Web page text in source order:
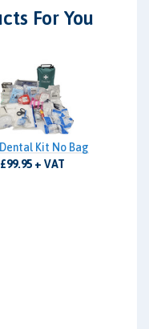
For You
Dental Kit No Bag
£99.95 + VAT